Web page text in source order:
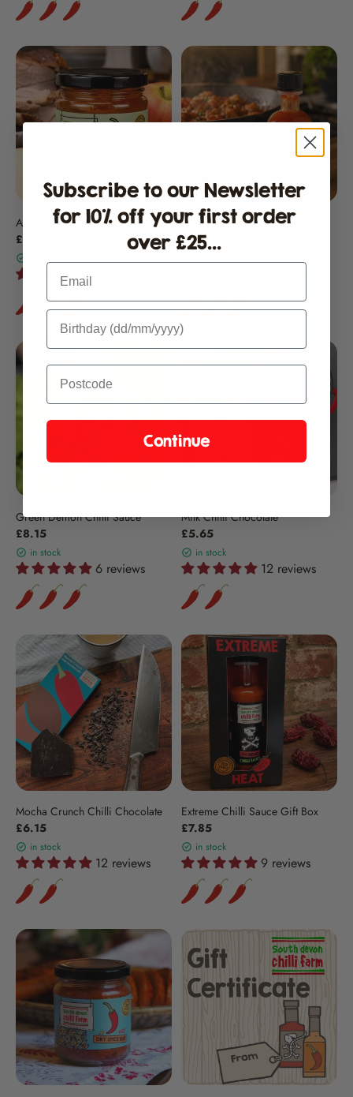
Apple Chilli Jelly
£5.95
Ghost Chilli Sauce
£8.15
Green Demon Chilli Sauce
£8.15
in stock
6 reviews
Milk Chilli Chocolate
£5.65
in stock
12 reviews
Mocha Crunch Chilli Chocolate
£6.15
in stock
12 reviews
Extreme Chilli Sauce Gift Box
£7.85
in stock
9 reviews
Subscribe to our Newsletter
for 10% off your first order
over £25...
Email
Continue